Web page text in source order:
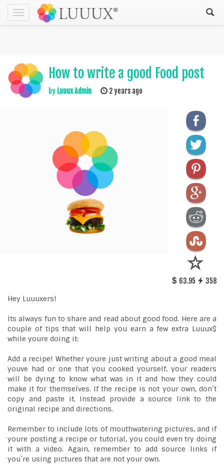
Toggle
navigation
How to write a good Food post
by Luuux Admin 2 years ago
63.95 358
Hey Luuuxers!
Its always fun to share and read about good food. Here are a
couple of tips that will help you earn a few extra Luuux$
while youre doing it:
Add a recipe! Whether youre just writing about a good meal
youve had or one that you cooked yourself, your readers
will be dying to know what was in it and how they could
make it for themselves. If the recipe is not your own, don`t
copy and paste it. Instead provide a source link to the
original recipe and directions.
Remember to include lots of mouthwatering pictures, and if
youre posting a recipe or tutorial, you could even try doing
it with a video. Again, remember to add source links if
you`re using pictures that are not your own.